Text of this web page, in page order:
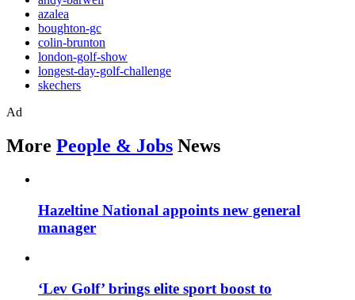
azalea
boughton-gc
colin-brunton
london-golf-show
longest-day-golf-challenge
skechers
Ad
More People & Jobs News
Hazeltine National appoints new general
manager
‘Lev Golf’ brings elite sport boost to